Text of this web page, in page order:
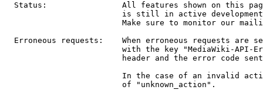
Status:                All features shown on this
is still in active
Make sure to monitor our
Erroneous requests:    When erroneous requests are
with the key "MediaWiki-API-
header and the error code
In the case of an invalid
                         of "unknown_action".